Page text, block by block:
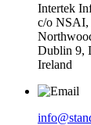
Intertek
c/o NSAI,
Dublin 9,
Ireland